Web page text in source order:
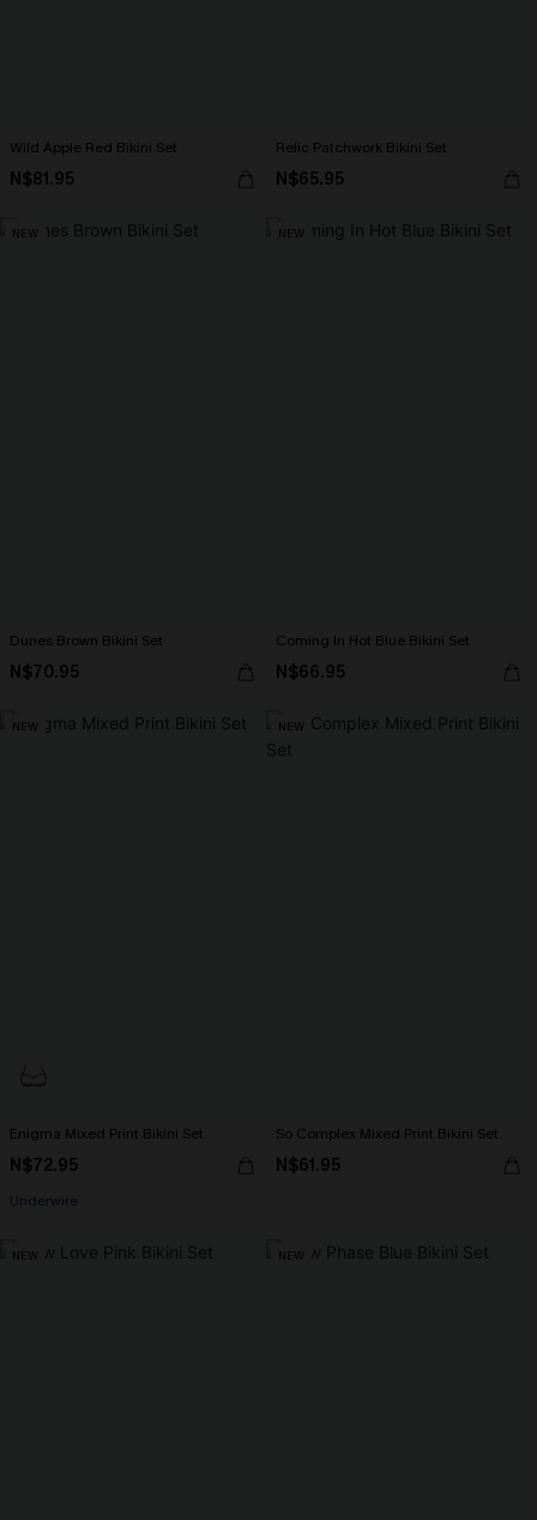
Wild Apple Red Bikini Set
N$81.95
Relic Patchwork Bikini Set
N$65.95
NEW
Dunes Brown Bikini Set
N$70.95
NEW
Coming In Hot Blue Bikini Set
N$66.95
NEW
Enigma Mixed Print Bikini Set
N$72.95
Underwire
NEW
So Complex Mixed Print Bikini Set
N$61.95
NEW NEW